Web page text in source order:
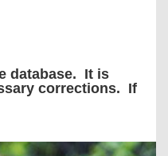
database. It is
corrections. If